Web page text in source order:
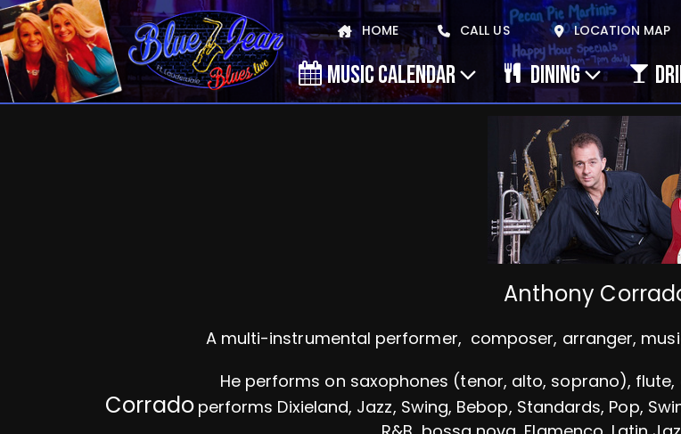
HOME CALL US LOCATION MAP
MUSIC CALENDAR DINING
Anthony
A multi-instrumental performer, composer, arranger,
He performs on saxophones (tenor, alto, soprano),
Corrado performs Dixieland, Jazz, Swing, Bebop, Standards, Pop,